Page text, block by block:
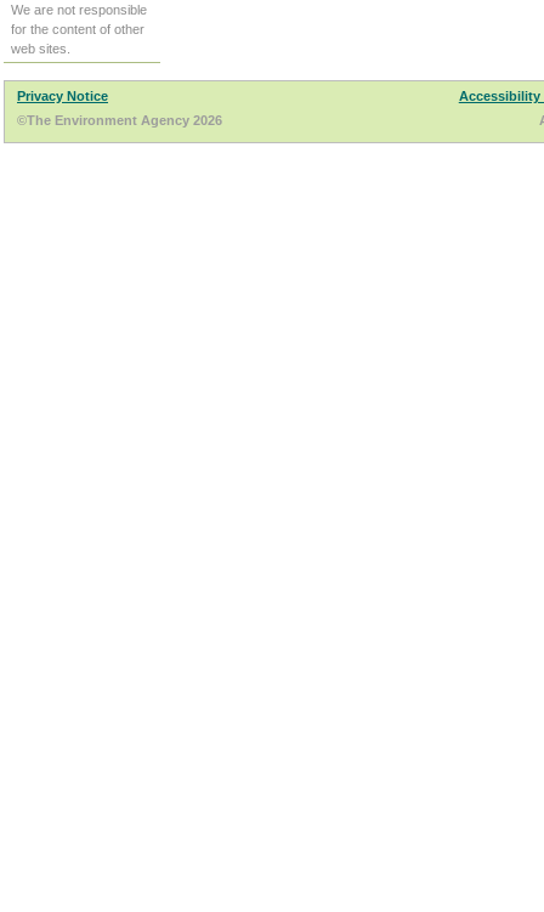
We are not responsible
for the content of other
web sites.
Privacy Notice
Accessibility
©The Environment Agency 2026